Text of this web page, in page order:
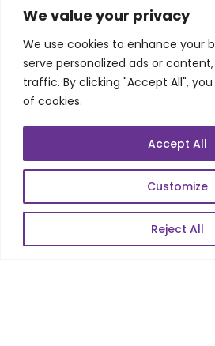
We value your privacy
We use cookies to enhance your
serve personalized ads or
traffic. By clicking "Accept All",
of cookies.
Customize
Reject All
Accept All
SKILLS
Telecom Wireless
Automation Testing
Mobile Apps Development
Web Scale Product Dev
Enterprise Product Dev